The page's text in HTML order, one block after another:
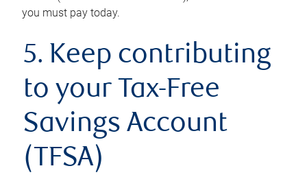
you must pay today.
5. Keep contributing
to your Tax-Free
Savings Account
(TFSA)